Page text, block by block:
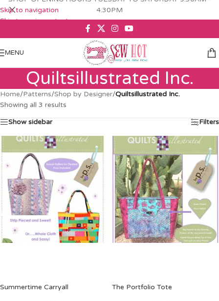
Skip to navigation
Skip to main content
4.30PM
MENU
Quiltsillustrated Inc.
Home/Patterns/Shop by Designer/Quiltsillustrated Inc.
Showing all 3 results
Show sidebar Filters
Summertime Carryall The Portfolio Tote